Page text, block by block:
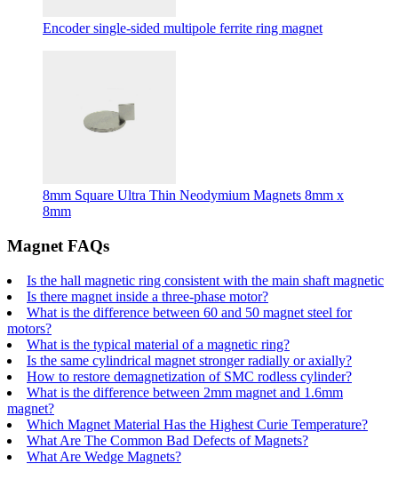
Encoder single-sided multipole ferrite ring magnet
8mm Square Ultra Thin Neodymium Magnets 8mm x
8mm
Magnet FAQs
Is the hall magnetic ring consistent with the main shaft magnetic
Is there magnet inside a three-phase motor?
What is the difference between 60 and 50 magnet steel for
motors?
What is the typical material of a magnetic ring?
Is the same cylindrical magnet stronger radially or axially?
How to restore demagnetization of SMC rodless cylinder?
What is the difference between 2mm magnet and 1.6mm
magnet?
Which Magnet Material Has the Highest Curie Temperature?
What Are The Common Bad Defects of Magnets?
What Are Wedge Magnets?